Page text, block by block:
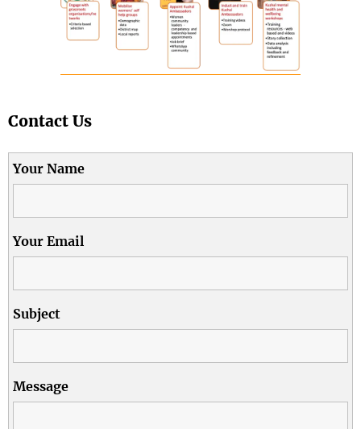
Contact Us
Your Name
Your Email
Subject
Message